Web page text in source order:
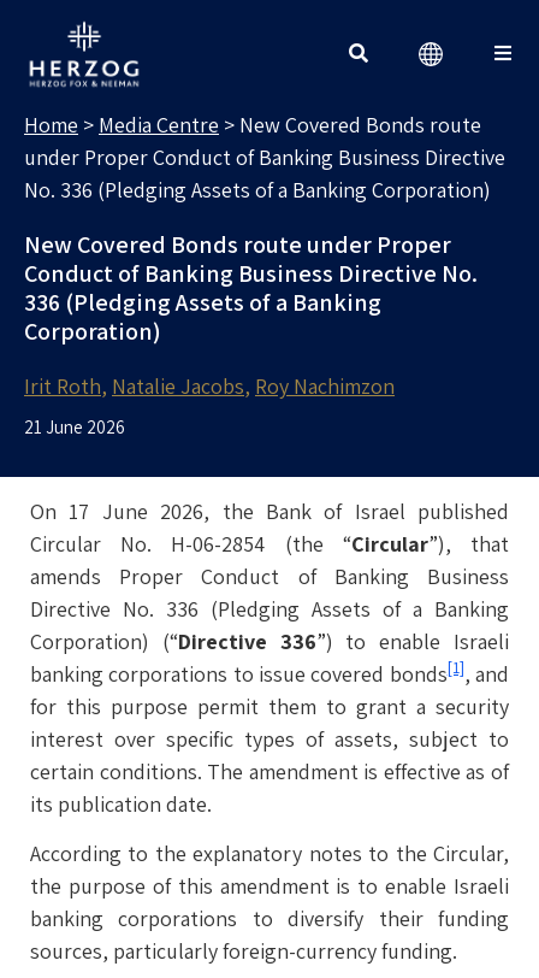
Home > Media Centre > New Covered Bonds route
under Proper Conduct of Banking Business Directive
No. 336 (Pledging Assets of a Banking Corporation)
New Covered Bonds route under Proper
Conduct of Banking Business Directive No.
336 (Pledging Assets of a Banking
Corporation)
Irit Roth Natalie Jacobs Roy Nachimzon
21 June 2026
On 17 June 2026, the Bank of Israel published
Circular No. H-06-2854 (the “Circular”), that
amends Proper Conduct of Banking Business
Directive No. 336 (Pledging Assets of a Banking
Corporation) (“Directive 336”) to enable Israeli
banking corporations to issue covered bonds[1], and
for this purpose permit them to grant a security
interest over specific types of assets, subject to
certain conditions. The amendment is effective as of
its publication date.
According to the explanatory notes to the Circular,
the purpose of this amendment is to enable Israeli
banking corporations to diversify their funding
sources, particularly foreign-currency funding.